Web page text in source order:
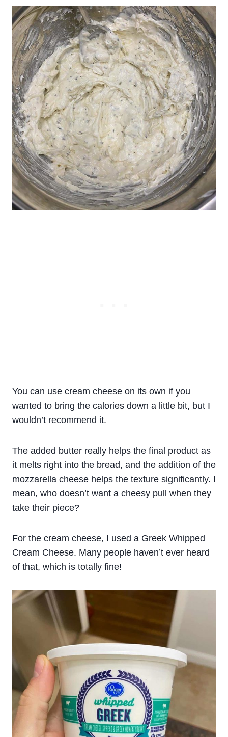
You can use cream cheese on its own if you
wanted to bring the calories down a little bit, but I
wouldn’t recommend it.
The added butter really helps the final product as
it melts right into the bread, and the addition of the
mozzarella cheese helps the texture significantly. I
mean, who doesn’t want a cheesy pull when they
take their piece?
For the cream cheese, I used a Greek Whipped
Cream Cheese. Many people haven’t ever heard
of that, which is totally fine!